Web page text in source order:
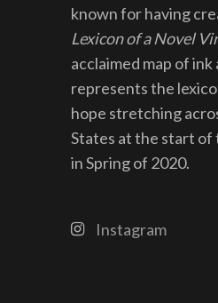
known for having
Lexicon of a Novel
acclaimed map of
represents the
hope stretching
States at the start of
in Spring of 2020.
Instagram